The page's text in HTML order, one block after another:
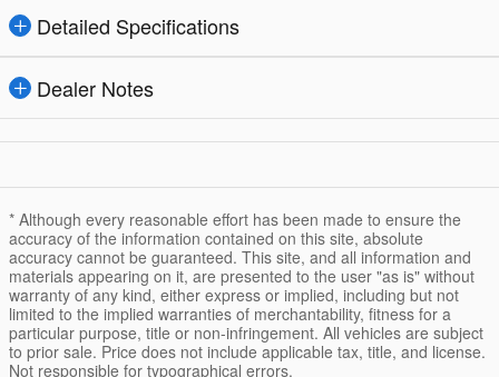
Detailed Specifications
Dealer Notes
* Although every reasonable effort has been made to ensure the
accuracy of the information contained on this site, absolute
accuracy cannot be guaranteed. This site, and all information and
materials appearing on it, are presented to the user "as is" without
warranty of any kind, either express or implied, including but not
limited to the implied warranties of merchantability, fitness for a
particular purpose, title or non-infringement. All vehicles are subject
to prior sale. Price does not include applicable tax, title, and license.
Not responsible for typographical errors.